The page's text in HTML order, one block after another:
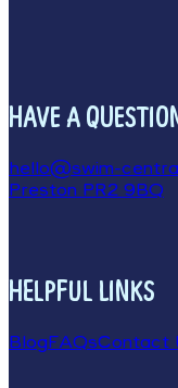
HAVE A
hello@swim-
Preston PR2 9BQ
HELPFUL LINKS
BlogFAQsContact